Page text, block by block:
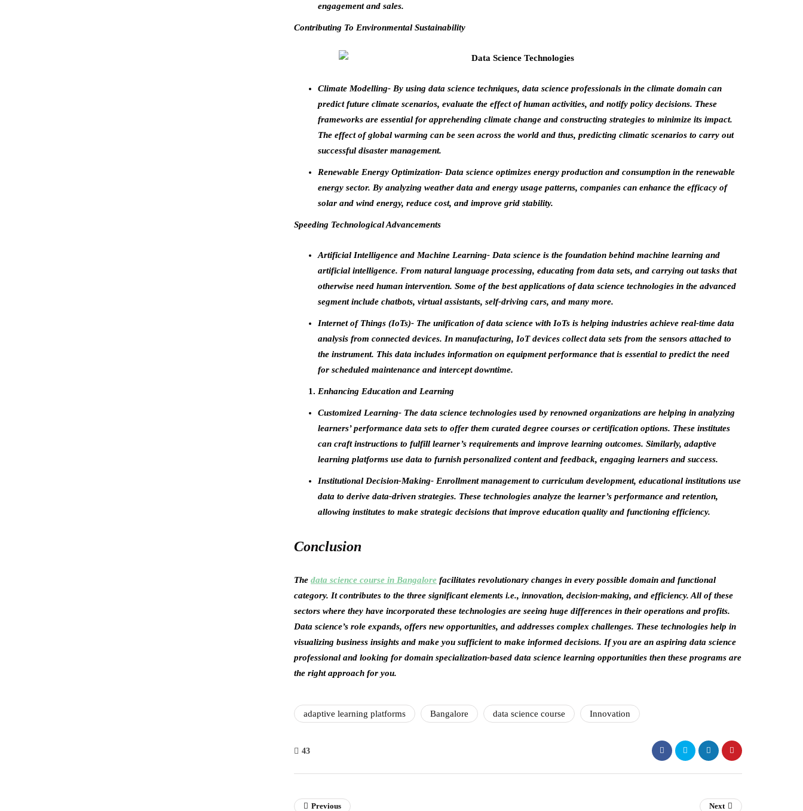
engagement and sales.
Contributing To Environmental Sustainability
Climate Modelling- By using data science techniques, data science professionals in the climate domain can
predict future climate scenarios, evaluate the effect of human activities, and notify policy decisions. These
frameworks are essential for apprehending climate change and constructing strategies to minimize its impact.
The effect of global warming can be seen across the world and thus, predicting climatic scenarios to carry out
successful disaster management.
Renewable Energy Optimization- Data science optimizes energy production and consumption in the renewable
energy sector. By analyzing weather data and energy usage patterns, companies can enhance the efficacy of
solar and wind energy, reduce cost, and improve grid stability.
Speeding Technological Advancements
Artificial Intelligence and Machine Learning- Data science is the foundation behind machine learning and
artificial intelligence. From natural language processing, educating from data sets, and carrying out tasks that
otherwise need human intervention. Some of the best applications of data science technologies in the advanced
segment include chatbots, virtual assistants, self-driving cars, and many more.
Internet of Things (IoTs)- The unification of data science with IoTs is helping industries achieve real-time data
analysis from connected devices. In manufacturing, IoT devices collect data sets from the sensors attached to
the instrument. This data includes information on equipment performance that is essential to predict the need
for scheduled maintenance and intercept downtime.
Enhancing Education and Learning
Customized Learning- The data science technologies used by renowned organizations are helping in analyzing
learners’ performance data sets to offer them curated degree courses or certification options. These institutes
can craft instructions to fulfill learner’s requirements and improve learning outcomes. Similarly, adaptive
learning platforms use data to furnish personalized content and feedback, engaging learners and success.
Institutional Decision-Making- Enrollment management to curriculum development, educational institutions use
data to derive data-driven strategies. These technologies analyze the learner’s performance and retention,
allowing institutes to make strategic decisions that improve education quality and functioning efficiency.
Conclusion
The data science course in Bangalore facilitates revolutionary changes in every possible domain and functional
category. It contributes to the three significant elements i.e., innovation, decision-making, and efficiency. All of these
sectors where they have incorporated these technologies are seeing huge differences in their operations and profits.
Data science’s role expands, offers new opportunities, and addresses complex challenges. These technologies help in
visualizing business insights and make you sufficient to make informed decisions. If you are an aspiring data science
professional and looking for domain specialization-based data science learning opportunities then these programs are
the right approach for you.
adaptive learning platforms Bangalore data science course Innovation
43
Previous Next